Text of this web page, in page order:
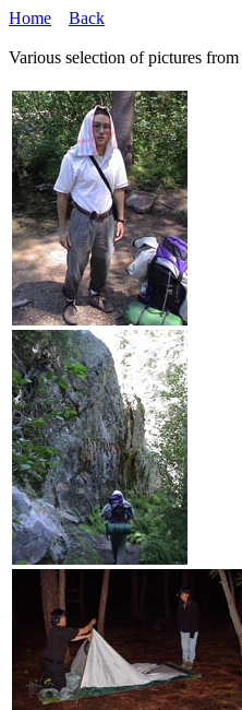
Home Back
Various selection of pictures from